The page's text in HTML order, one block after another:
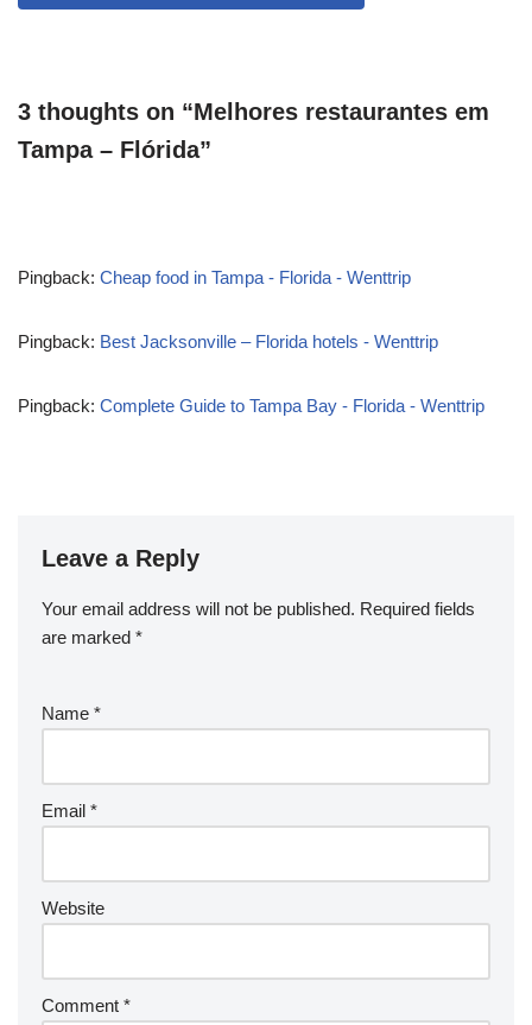
3 thoughts on “Melhores restaurantes em
Tampa – Flórida”
Pingback: Cheap food in Tampa - Florida - Wenttrip
Pingback: Best Jacksonville – Florida hotels - Wenttrip
Pingback: Complete Guide to Tampa Bay - Florida - Wenttrip
Leave a Reply
Your email address will not be published. Required fields
are marked *
Name *
Email *
Website
Comment *